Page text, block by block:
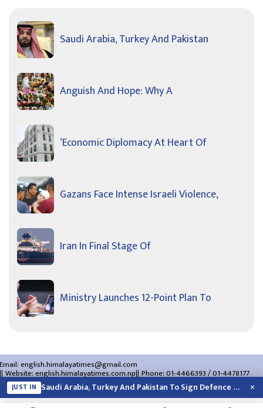
Saudi Arabia, Turkey And Pakistan
Anguish And Hope: Why A
‘Economic Diplomacy At Heart Of
Gazans Face Intense Israeli Violence,
Iran In Final Stage Of
Ministry Launches 12-Point Plan To
Email: english.himalayatimes@gmail.com
Website:english.himalayatimes.com.np Phone:01-4466393/01-4478177
About Us Contact Us
JUST IN Saudi Arabia, Turkey And Pakistan To Sign Defence Pact Amid Regional Violence ×